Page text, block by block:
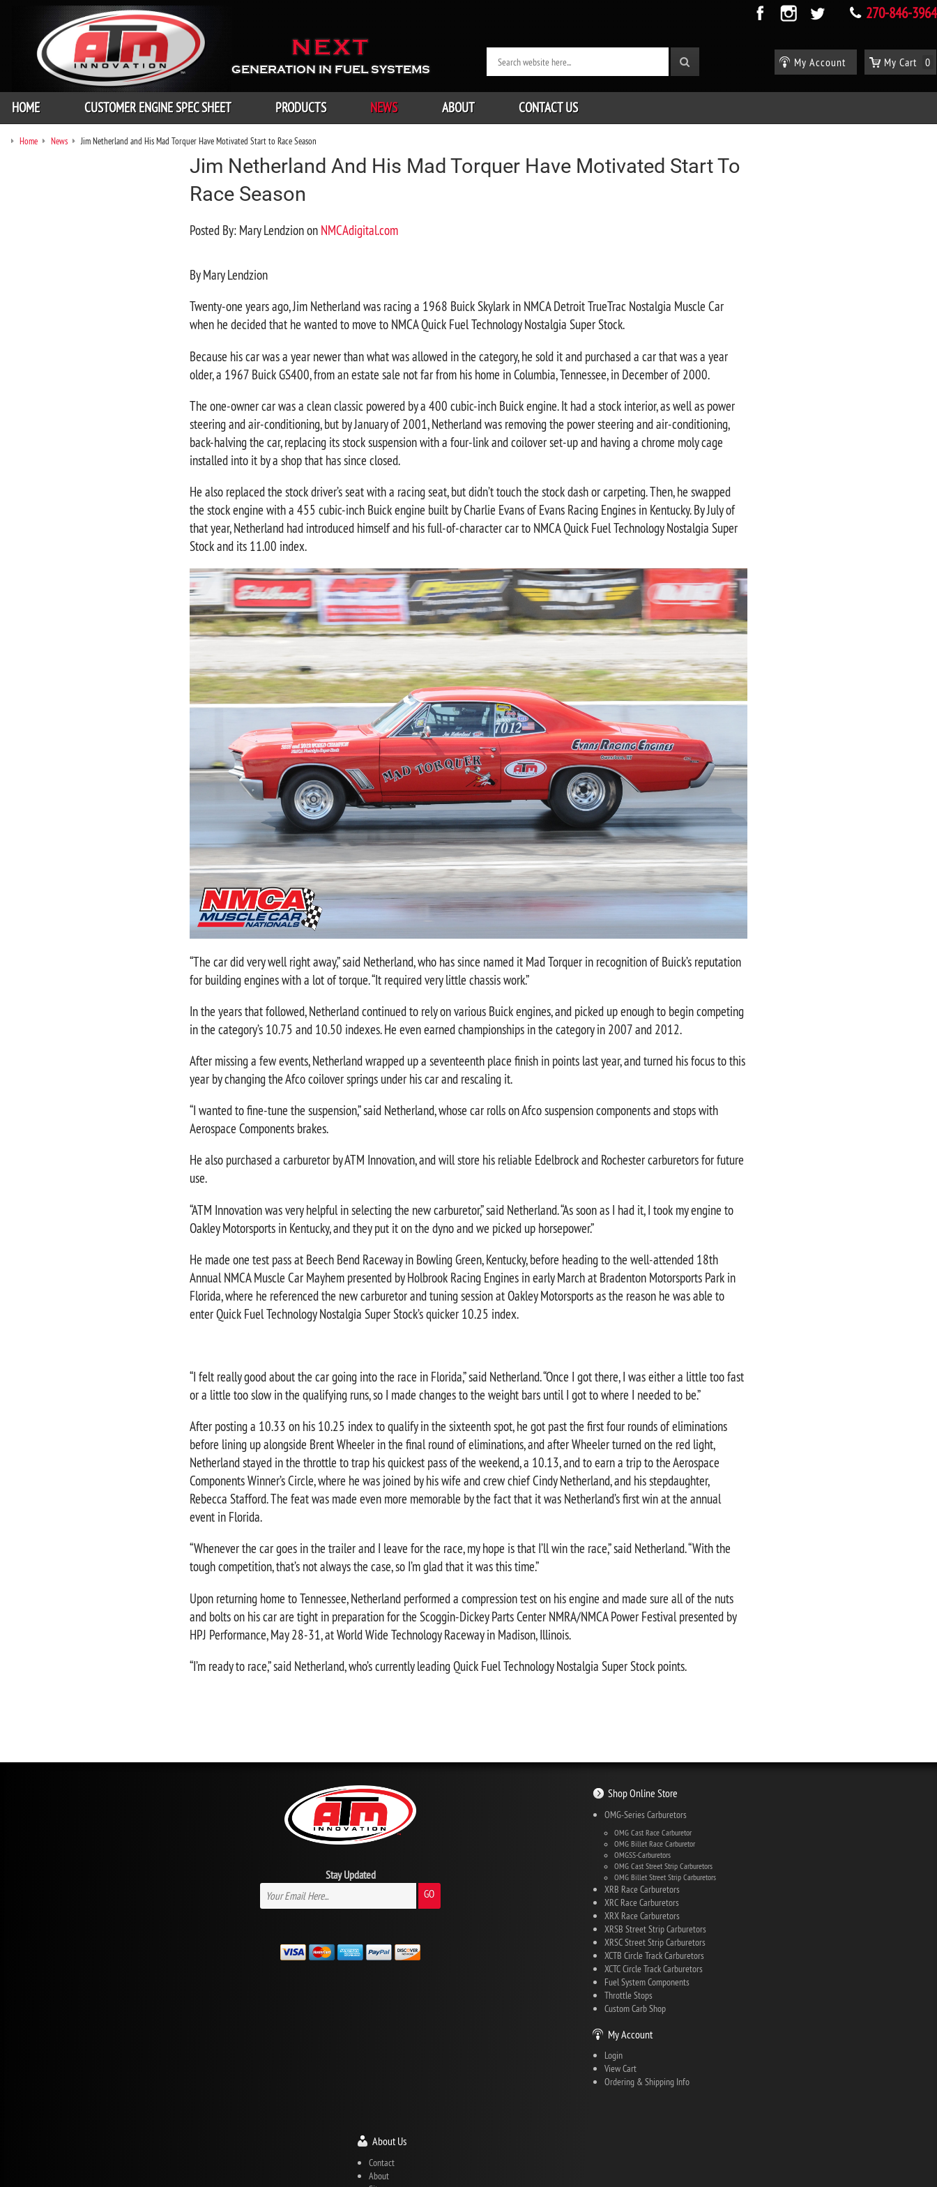
270-846-3964
NEXT
GENERATION IN FUEL SYSTEMS
My Account My Cart 0
HOME CUSTOMER ENGINE SPEC SHEET PRODUCTS NEWS ABOUT CONTACT US
Home News Jim Netherland and His Mad Torquer Have Motivated Start to Race Season
Jim Netherland And His Mad Torquer Have Motivated Start To
Race Season
Posted By: Mary Lendzionon NMCAdigital.com
By Mary Lendzion
Twenty-one years ago, Jim Netherland was racing a 1968 Buick Skylark in NMCA Detroit TrueTrac Nostalgia Muscle Car
when he decided that he wanted to move to NMCA Quick Fuel Technology Nostalgia Super Stock.
Because his car was a year newer than what was allowed in the category, he sold it and purchased a car that was a year
older, a 1967 Buick GS400, from an estate sale not far from his home in Columbia, Tennessee, in December of 2000.
The one-owner car was a clean classic powered by a 400 cubic-inch Buick engine. It had a stock interior, as well as power
steering and air-conditioning, but by January of 2001, Netherland was removing the power steering and air-conditioning,
back-halving the car, replacing its stock suspension with a four-link and coilover set-up and having a chrome moly cage
installed into it by a shop that has since closed.
He also replaced the stock driver’s seat with a racing seat, but didn’t touch the stock dash or carpeting. Then, he swapped
the stock engine with a 455 cubic-inch Buick engine built by Charlie Evans of Evans Racing Engines in Kentucky. By July of
that year, Netherland had introduced himself and his full-of-character car to NMCA Quick Fuel Technology Nostalgia Super
Stock and its 11.00 index.
“The car did very well right away,” said Netherland, who has since named it Mad Torquer in recognition of Buick’s reputation
for building engines with a lot of torque. “It required very little chassis work.”
In the years that followed, Netherland continued to rely on various Buick engines, and picked up enough to begin competing
in the category’s 10.75 and 10.50 indexes. He even earned championships in the category in 2007 and 2012.
After missing a few events, Netherland wrapped up a seventeenth place finish in points last year, and turned his focus to this
year by changing the Afco coilover springs under his car and rescaling it.
“I wanted to fine-tune the suspension,” said Netherland, whose car rolls on Afco suspension components and stops with
Aerospace Components brakes.
He also purchased a carburetor by ATM Innovation, and will store his reliable Edelbrock and Rochester carburetors for future
use.
“ATM Innovation was very helpful in selecting the new carburetor,” said Netherland. “As soon as I had it, I took my engine to
Oakley Motorsports in Kentucky, and they put it on the dyno and we picked up horsepower.”
He made one test pass at Beech Bend Raceway in Bowling Green, Kentucky, before heading to the well-attended 18th
Annual NMCA Muscle Car Mayhem presented by Holbrook Racing Engines in early March at Bradenton Motorsports Park in
Florida, where he referenced the new carburetor and tuning session at Oakley Motorsports as the reason he was able to
enter Quick Fuel Technology Nostalgia Super Stock’s quicker 10.25 index.
“I felt really good about the car going into the race in Florida,” said Netherland. “Once I got there, I was either a little too fast
or a little too slow in the qualifying runs, so I made changes to the weight bars until I got to where I needed to be.”
After posting a 10.33 on his 10.25 index to qualify in the sixteenth spot, he got past the first four rounds of eliminations
before lining up alongside Brent Wheeler in the final round of eliminations, and after Wheeler turned on the red light,
Netherland stayed in the throttle to trap his quickest pass of the weekend, a 10.13, and to earn a trip to the Aerospace
Components Winner’s Circle, where he was joined by his wife and crew chief Cindy Netherland, and his stepdaughter,
Rebecca Stafford. The feat was made even more memorable by the fact that it was Netherland’s first win at the annual
event in Florida.
“Whenever the car goes in the trailer and I leave for the race, my hope is that I’ll win the race,” said Netherland. “With the
tough competition, that’s not always the case, so I’m glad that it was this time.”
Upon returning home to Tennessee, Netherland performed a compression test on his engine and made sure all of the nuts
and bolts on his car are tight in preparation for the Scoggin-Dickey Parts Center NMRA/NMCA Power Festival presented by
HPJ Performance, May 28-31, at World Wide Technology Raceway in Madison, Illinois.
“I’m ready to race,” said Netherland, who’s currently leading Quick Fuel Technology Nostalgia Super Stock points.
Stay Updated
GO
Shop Online Store
OMG-Series Carburetors
OMG Cast Race Carburetor
OMG Billet Race Carburetor
OMGSS-Carburetors
OMG Cast Street Strip Carburetors
OMG Billet Street Strip Carburetors
XRB Race Carburetors
XRC Race Carburetors
XRX Race Carburetors
XRSB Street Strip Carburetors
XRSC Street Strip Carburetors
XCTB Circle Track Carburetors
XCTC Circle Track Carburetors
Fuel System Components
Throttle Stops
Custom Carb Shop
My Account
Login
View Cart
Ordering & Shipping Info
About Us
Contact
About